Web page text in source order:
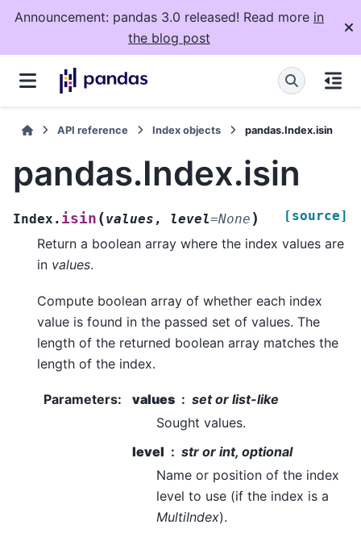
Announcement: pandas 3.0 released! Read more in
the blog post
API reference Index objects pandas.Index.isin
pandas.Index.isin
Index. isin (values , level=None ) [source]
Return a boolean array where the index values are
in values.
Compute boolean array of whether each index
value is found in the passed set of values. The
length of the returned boolean array matches the
length of the index.
Parameters: values
set or list-like
Sought values.
level
str or int, optional
Name or position of the index
level to use (if the index is a
MultiIndex).